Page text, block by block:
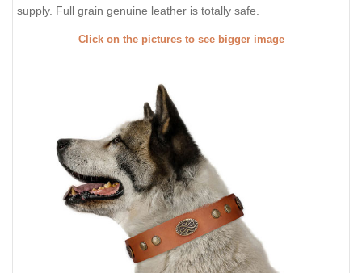
supply. Full grain genuine leather is totally safe.
Click on the pictures to see bigger image